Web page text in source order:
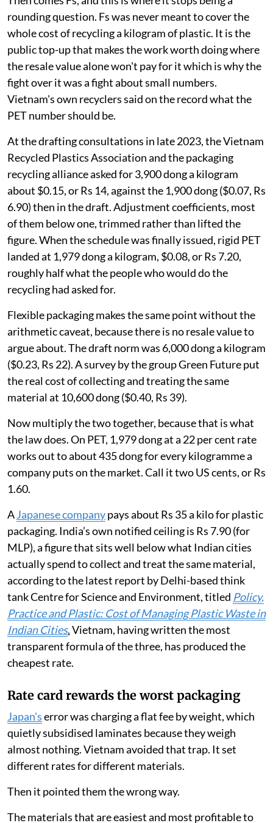
Then comes Fs, and this is where it stops being a
rounding question. Fs was never meant to cover the
whole cost of recycling a kilogram of plastic. It is the
public top-up that makes the work worth doing where
the resale value alone won't pay for it which is why the
fight over it was a fight about small numbers.
Vietnam's own recyclers said on the record what the
PET number should be.
At the drafting consultations in late 2023, the Vietnam
Recycled Plastics Association and the packaging
recycling alliance asked for 3,900 dong a kilogram
about $0.15, or Rs 14, against the 1,900 dong ($0.07, Rs
6.90) then in the draft. Adjustment coefficients, most
of them below one, trimmed rather than lifted the
figure. When the schedule was finally issued, rigid PET
landed at 1,979 dong a kilogram, $0.08, or Rs 7.20,
roughly half what the people who would do the
recycling had asked for.
Flexible packaging makes the same point without the
arithmetic caveat, because there is no resale value to
argue about. The draft norm was 6,000 dong a kilogram
($0.23, Rs 22). A survey by the group Green Future put
the real cost of collecting and treating the same
material at 10,600 dong ($0.40, Rs 39).
Now multiply the two together, because that is what
the law does. On PET, 1,979 dong at a 22 per cent rate
works out to about 435 dong for every kilogramme a
company puts on the market. Call it two US cents, or Rs
1.60.
AJapanese companypays about Rs 35 a kilo for plastic
packaging. India’s own notified ceiling is Rs 7.90 (for
MLP), a figure that sits well below what Indian cities
actually spend to collect and treat the same material,
according to the latest report by Delhi-based think
tank Centre for Science and Environment, titledPolicy,
Practice and Plastic: Cost of Managing Plastic Waste in
Indian Cities.Vietnam, having written the most
transparent formula of the three, has produced the
cheapest rate.
Rate card rewards the worst packaging
Japan's error was charging a flat fee by weight, which
quietly subsidised laminates because they weigh
almost nothing. Vietnam avoided that trap. It set
different rates for different materials.
Then it pointed them the wrong way.